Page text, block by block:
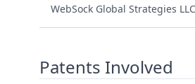
WebSock Global Strategies LLC
Patents Involved